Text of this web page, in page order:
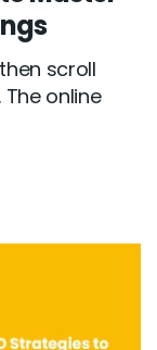
scroll
online